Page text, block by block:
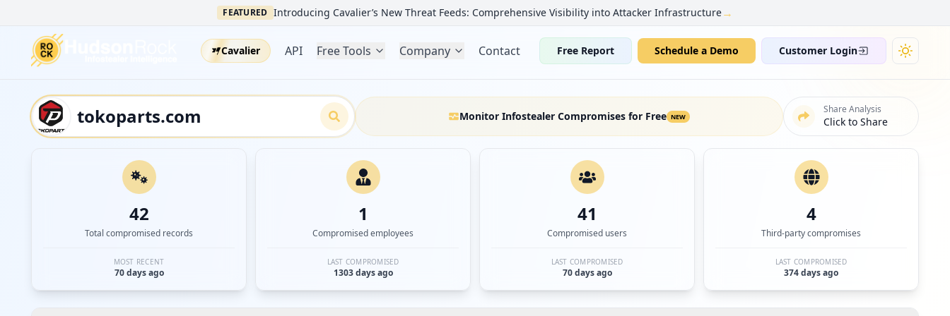
FEATURED Introducing Cavalier’s New Threat Feeds: Comprehensive Visibility into Attacker Infrastructure→
Cavalier API Free Tools Company Contact Free Report Schedule a Demo Customer Login
Monitor Infostealer Compromises for Free NEW
Share Analysis
Click to Share
42
Total compromised records
MOST RECENT
70 days ago
1
Compromised employees
LAST COMPROMISED
1303 days ago
41
Compromised users
LAST COMPROMISED
70 days ago
4
Third-party compromises
LAST COMPROMISED
374 days ago